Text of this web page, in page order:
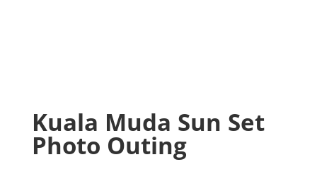
Kuala Muda Sun Set
Photo Outing